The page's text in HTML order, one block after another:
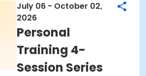
July 06 - October 02,
2026
Personal
Training 4-
Session Series